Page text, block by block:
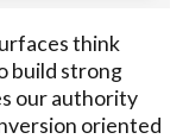
think
build strong
our authority
oriented